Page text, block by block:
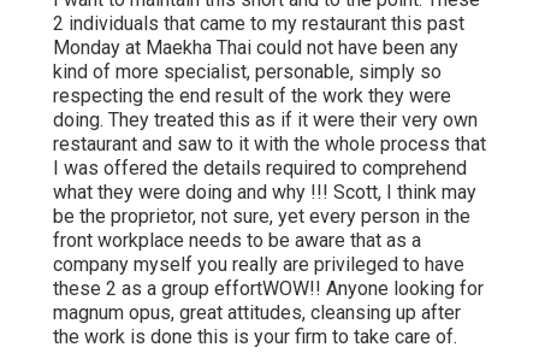
2 individuals that came to my restaurant this past
Monday at Maekha Thai could not have been any
kind of more specialist, personable, simply so
respecting the end result of the work they were
doing. They treated this as if it were their very own
restaurant and saw to it with the whole process that
I was offered the details required to comprehend
what they were doing and why !!! Scott, I think may
be the proprietor, not sure, yet every person in the
front workplace needs to be aware that as a
company myself you really are privileged to have
these 2 as a group effortWOW!! Anyone looking for
magnum opus, great attitudes, cleansing up after
the work is done this is your firm to take care of.